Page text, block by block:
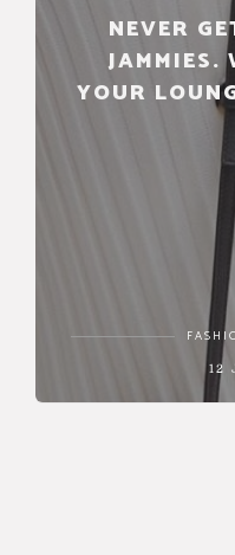
NEVER
JAMMIES.
YOUR
12